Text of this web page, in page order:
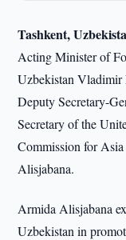
Tashkent,
Acting Minister of
Uzbekistan Vladimir
Deputy Secretary-
Secretary of the
Commission for
Alisjabana.
Armida Alisjabana
Uzbekistan in